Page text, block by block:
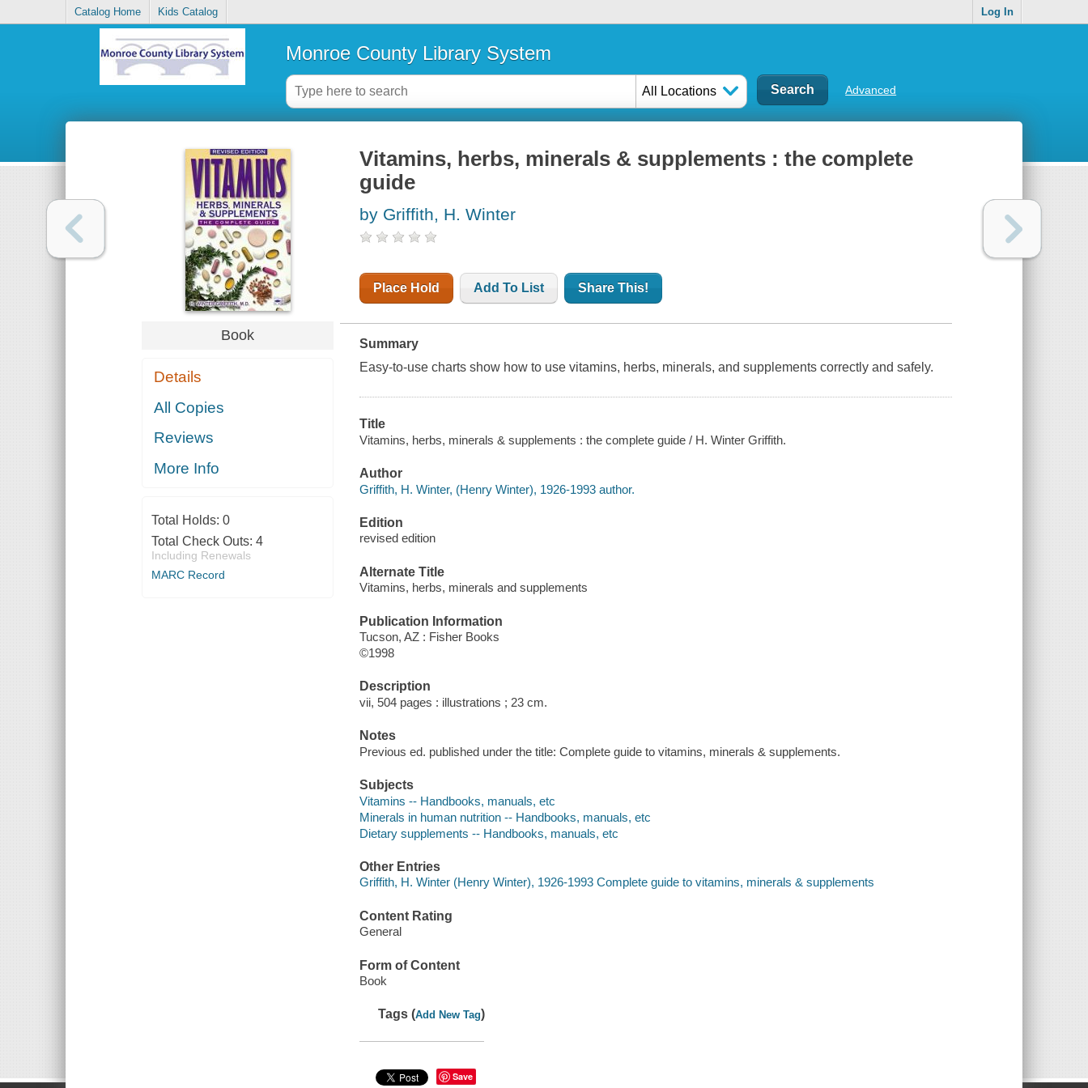
Catalog Home Kids Catalog Log In
Monroe County Library System
All Locations Advanced
Book
Details
All Copies
Reviews
More Info
Total Holds: 0
Total Check Outs: 4
Including Renewals
MARC Record
Vitamins, herbs, minerals & supplements : the complete
guide
by Griffith, H. Winter
Place Hold Add To List Share This!
Summary
Easy-to-use charts show how to use vitamins, herbs, minerals, and supplements correctly and safely.
Title
Vitamins, herbs, minerals & supplements : the complete guide / H. Winter Griffith.
Author
Griffith, H. Winter, (Henry Winter), 1926-1993 author.
Edition
revised edition
Alternate Title
Vitamins, herbs, minerals and supplements
Publication Information
Tucson, AZ : Fisher Books
©1998
Description
vii, 504 pages : illustrations ; 23 cm.
Notes
Previous ed. published under the title: Complete guide to vitamins, minerals & supplements.
Subjects
Vitamins -- Handbooks, manuals, etc
Minerals in human nutrition -- Handbooks, manuals, etc
Dietary supplements -- Handbooks, manuals, etc
Other Entries
Griffith, H. Winter (Henry Winter), 1926-1993 Complete guide to vitamins, minerals & supplements
Content Rating
General
Form of Content
Book
Tags (Add New Tag)
Save